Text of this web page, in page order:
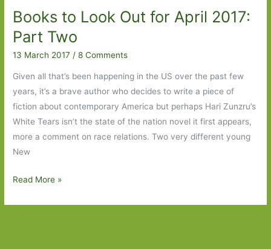
March
2018:
Part
Two
Books to Look Out for April 2017:
Part Two
13 March 2017 /8 Comments
Given all that’s been happening in the US over the past few
years, it’s a brave author who decides to write a piece of
fiction about contemporary America but perhaps Hari Zunzru’s
White Tears isn’t the state of the nation novel it first appears,
more a comment on race relations. Two very different young
New
Books
Read More »